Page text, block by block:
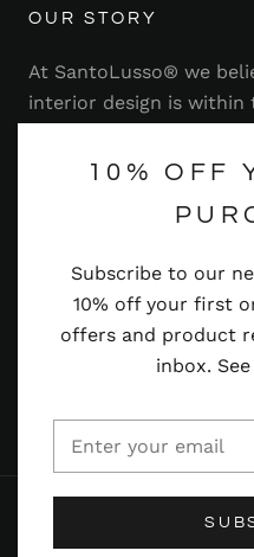
10% OFF
Subscribe to our
10% off your first
offers and product
inbox. See
OUR STORY
At SantoLusso® we
interior design is within
range of stylish and
Read more